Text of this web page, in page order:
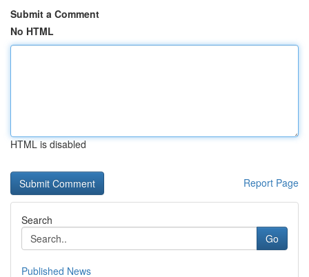
Submit a Comment
No HTML
HTML is disabled
Report Page
Search
Go
Published News